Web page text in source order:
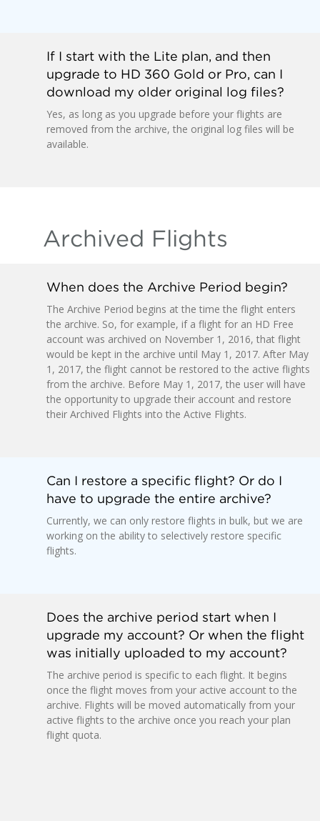
If I start with the Lite plan, and then
upgrade to HD 360 Gold or Pro, can I
download my older original log files?
Yes, as long as you upgrade before your flights are
removed from the archive, the original log files will be
available.
Archived Flights
When does the Archive Period begin?
The Archive Period begins at the time the flight enters
the archive. So, for example, if a flight for an HD Free
account was archived on November 1, 2016, that flight
would be kept in the archive until May 1, 2017. After May
1, 2017, the flight cannot be restored to the active flights
from the archive. Before May 1, 2017, the user will have
the opportunity to upgrade their account and restore
their Archived Flights into the Active Flights.
Can I restore a specific flight? Or do I
have to upgrade the entire archive?
Currently, we can only restore flights in bulk, but we are
working on the ability to selectively restore specific
flights.
Does the archive period start when I
upgrade my account? Or when the flight
was initially uploaded to my account?
The archive period is specific to each flight. It begins
once the flight moves from your active account to the
archive. Flights will be moved automatically from your
active flights to the archive once you reach your plan
flight quota.